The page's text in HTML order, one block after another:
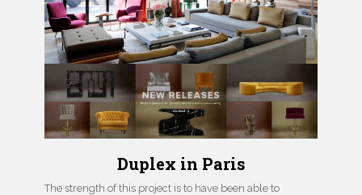
Duplex in Paris
The strength of this project is to have been able to